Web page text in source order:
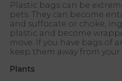
Plastic bags can be
pets. They can become
and suffocate or choke,
plastic and become
move. If you have bags of
keep them away from your
Plants